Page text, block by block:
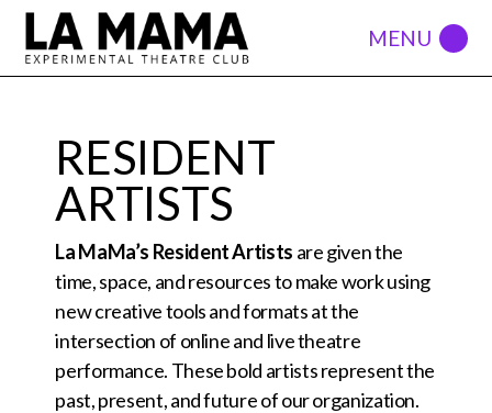
RESIDENT
ARTISTS
La MaMa’s Resident Artists are given the
time, space, and resources to make work using
new creative tools and formats at the
intersection of online and live theatre
performance. These bold artists represent the
past, present, and future of our organization.